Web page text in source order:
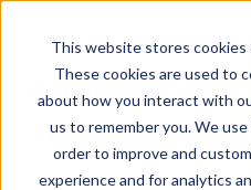
This website stores cookies
These cookies are used to
about how you interact with
us to remember you. We
order to improve and
experience and for analytics